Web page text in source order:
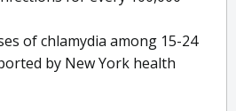
of chlamydia among 15-24
by New York health